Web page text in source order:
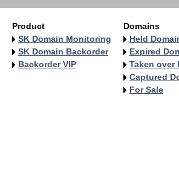
Product
SK Domain Monitoring
SK Domain Backorder
Backorder VIP
Domains
Held
Expired
Taken over
Captured
For Sale